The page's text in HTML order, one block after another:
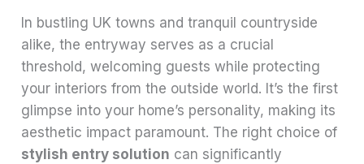
In bustling UK towns and tranquil countryside
alike, the entryway serves as a crucial
threshold, welcoming guests while protecting
your interiors from the outside world. It’s the first
glimpse into your home’s personality, making its
aesthetic impact paramount. The right choice of
stylish entry solution can significantly